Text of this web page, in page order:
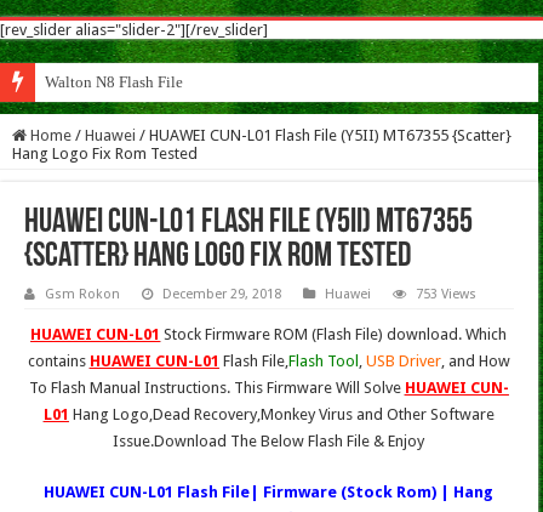
[rev_slider alias="slider-2"][/rev_slider]
Walton N8 Flash File Firmware
Home / Huawei / HUAWEI CUN-L01 Flash File (Y5II) MT67355 {Scatter}
Hang Logo Fix Rom Tested
HUAWEI CUN-L01 Flash File (Y5II) MT67355
{Scatter} Hang Logo Fix Rom Tested
Gsm Rokon December 29, 2018 Huawei 753 Views
HUAWEI CUN-L01 Stock Firmware ROM (Flash File) download. Which
contains HUAWEI CUN-L01 Flash File,Flash Tool , USB Driver, and How
To Flash Manual Instructions. This Firmware Will Solve HUAWEI CUN-
L01 Hang Logo,Dead Recovery,Monkey Virus and Other Software
Issue.Download The Below Flash File & Enjoy
HUAWEI CUN-L01 Flash File| Firmware (Stock Rom) | Hang